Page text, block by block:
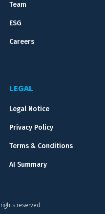
Team
ESG
Careers
LEGAL
Legal Notice
Privacy Policy
Terms & Conditions
AI Summary
rights reserved.